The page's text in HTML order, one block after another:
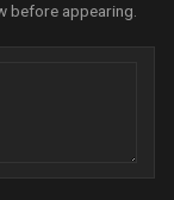
before appearing.